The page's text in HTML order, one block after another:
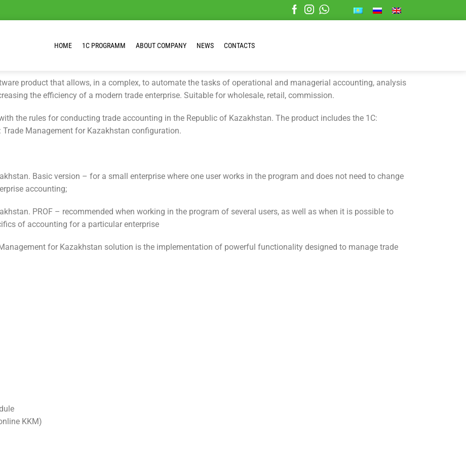
HOME 1C PROGRAMM ABOUT COMPANY NEWS CONTACTS
product that allows, in a complex, to automate the tasks of operational and managerial accounting, analysis
the efficiency of a modern trade enterprise. Suitable for wholesale, retail, commission.
the rules for conducting trade accounting in the Republic of Kazakhstan. The product includes the 1C:
Management for Kazakhstan configuration.
Basic version – for a small enterprise where one user works in the program and does not need to change
accounting;
PROF – recommended when working in the program of several users, as well as when it is possible to
of accounting for a particular enterprise
for Kazakhstan solution is the implementation of powerful functionality designed to manage trade
KKM)